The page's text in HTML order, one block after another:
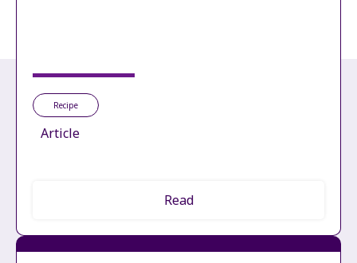
Recipe
Article
Read